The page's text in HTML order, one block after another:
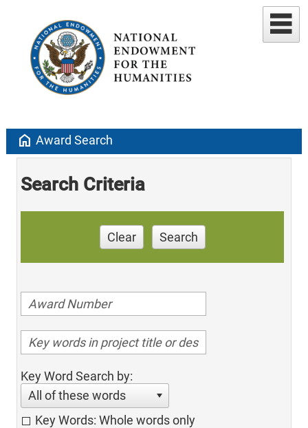
home Award Search
Search Criteria
Clear Search
Key Word Search by:
All of these words
Key Words: Whole words only